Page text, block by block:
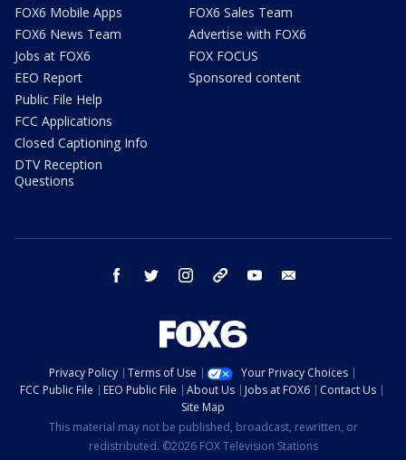
FOX6 Mobile Apps
FOX6 News Team
Jobs at FOX6
EEO Report
Public File Help
FCC Applications
Closed Captioning Info
DTV Reception
Questions
FOX6 Sales Team
Advertise with FOX6
FOX FOCUS
Sponsored content
facebook twitter instagram threads youtube
Privacy Policy Terms of Use
Your Privacy Choices
FCC Public File
EEO Public File About Us Jobs at FOX6
Contact Us
Site Map
This material may not be published, broadcast, rewritten, or
redistributed. ©2026 FOX Television Stations